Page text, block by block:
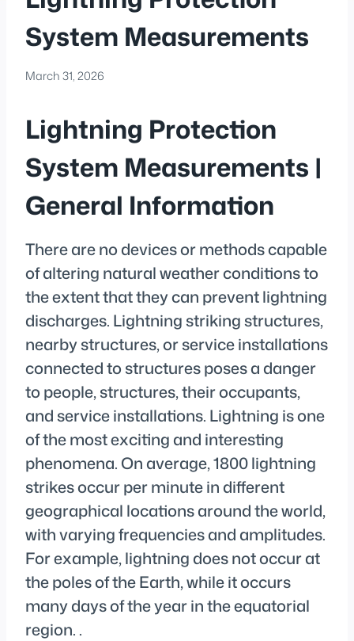
System Measurements
March 31, 2026
Lightning Protection
System Measurements |
General Information
There are no devices or methods capable
of altering natural weather conditions to
the extent that they can prevent lightning
discharges. Lightning striking structures,
nearby structures, or service installations
connected to structures poses a danger
to people, structures, their occupants,
and service installations. Lightning is one
of the most exciting and interesting
phenomena. On average, 1800 lightning
strikes occur per minute in different
geographical locations around the world,
with varying frequencies and amplitudes.
For example, lightning does not occur at
the poles of the Earth, while it occurs
many days of the year in the equatorial
region. .